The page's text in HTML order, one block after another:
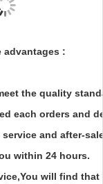
advantages :
the quality
each orders and
and after-
within 24 hours.
will find